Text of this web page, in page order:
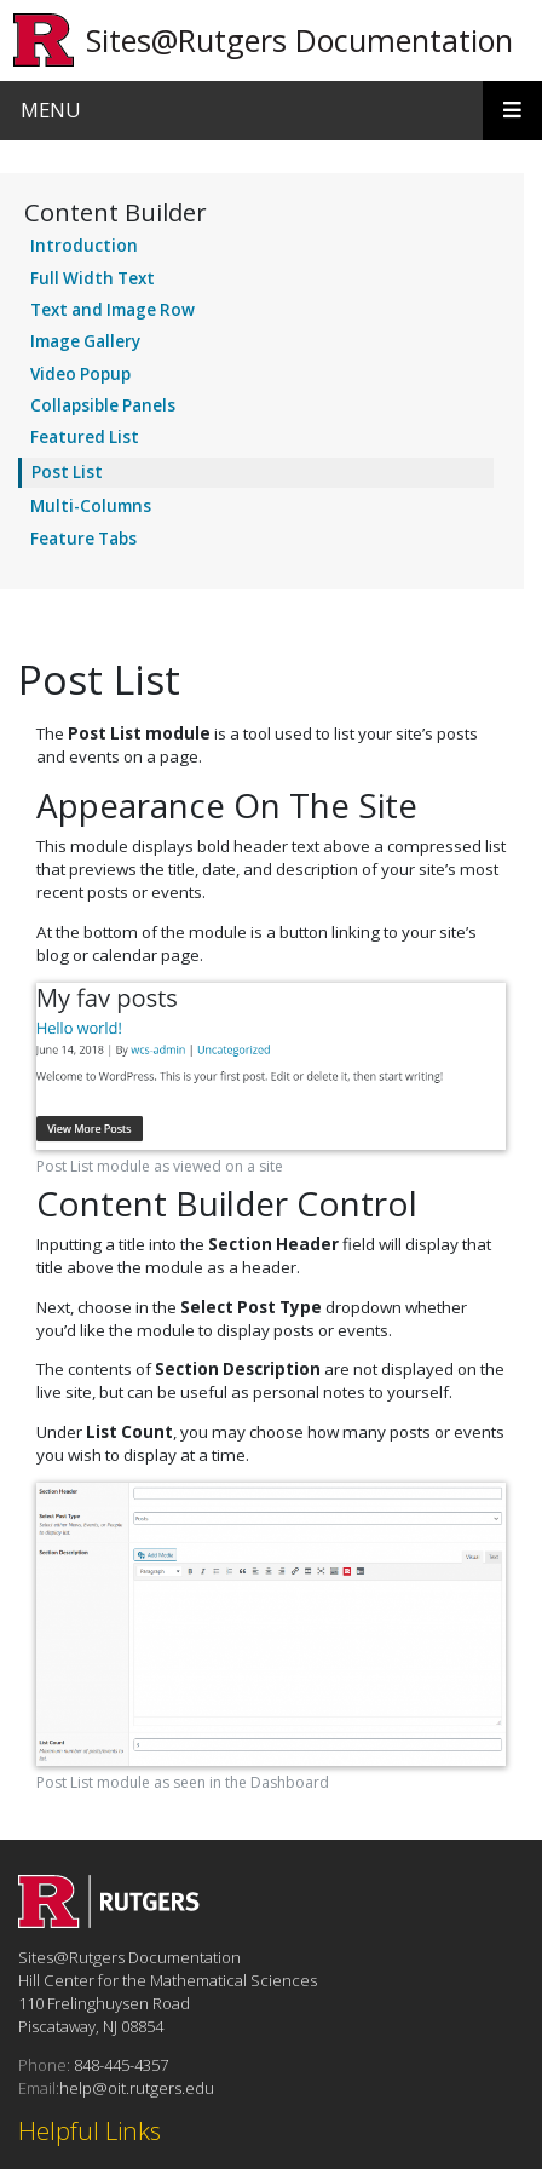
Sites@Rutgers Documentation
MENU
Content Builder
Introduction
Full Width Text
Text and Image Row
Image Gallery
Video Popup
Collapsible Panels
Featured List
Post List
Multi-Columns
Feature Tabs
Post List
The Post List module is a tool used to list your site’s posts
and events on a page.
Appearance On The Site
This module displays bold header text above a compressed list
that previews the title, date, and description of your site’s most
recent posts or events.
At the bottom of the module is a button linking to your site’s
blog or calendar page.
Post List module as viewed on a site
Content Builder Control
Inputting a title into the Section Headerfield will display that
title above the module as a header.
Next, choose in the Select Post Type dropdown whether
you’d like the module to display posts or events.
The contents ofSection Description are not displayed on the
live site, but can be useful as personal notes to yourself.
Under List Count , you may choose how many posts or events
you wish to display at a time.
Post List module as seen in the Dashboard
Helpful Links
Sites@Rutgers Documentation
Hill Center for the Mathematical Sciences
110 Frelinghuysen Road
Piscataway, NJ 08854
Phone: 848-445-4357
Email:help@oit.rutgers.edu